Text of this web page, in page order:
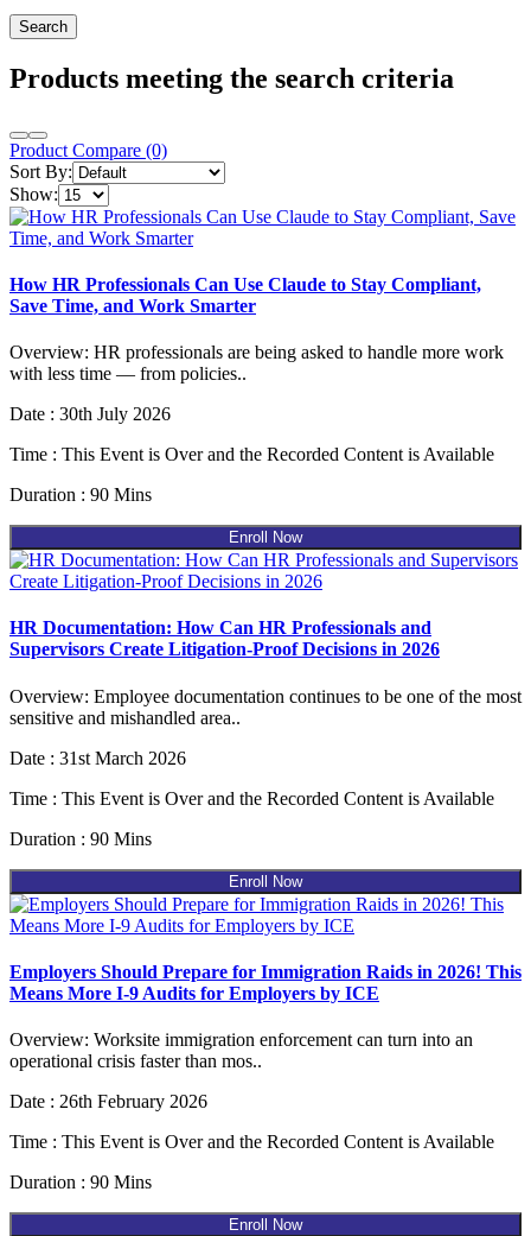
Products meeting the search criteria
Product Compare (0)
Sort By:
Show:
How HR Professionals Can Use Claude to Stay Compliant,
Save Time, and Work Smarter
Overview: HR professionals are being asked to handle more work
with less time — from policies..
Date : 30th July 2026
Time : This Event is Over and the Recorded Content is Available
Duration : 90 Mins
Enroll Now
HR Documentation: How Can HR Professionals and
Supervisors Create Litigation-Proof Decisions in 2026
Overview: Employee documentation continues to be one of the most
sensitive and mishandled area..
Date : 31st March 2026
Time : This Event is Over and the Recorded Content is Available
Duration : 90 Mins
Enroll Now
Employers Should Prepare for Immigration Raids in 2026! This
Means More I-9 Audits for Employers by ICE
Overview: Worksite immigration enforcement can turn into an
operational crisis faster than mos..
Date : 26th February 2026
Time : This Event is Over and the Recorded Content is Available
Duration : 90 Mins
Enroll Now